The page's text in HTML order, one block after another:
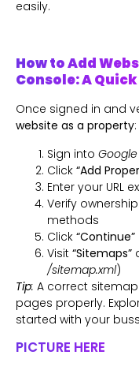
easily.
How to Add
Console: A
Once signed in and
website as a property:
Sign into
Click “Add
Enter your URL
Verify
methods
Click “Continue”
Visit “Sitemaps”
/sitemap.xml)
Tip: A correct
pages properly.
started with your
PICTURE HERE